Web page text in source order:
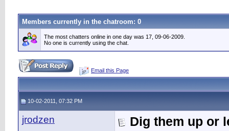
Members currently in the chatroom: 0
The most chatters online in one day was 17, 09-06-2009.
No one is currently using the chat.
Email this Page
10-02-2011, 07:32 PM
jrodzen Dig them up or